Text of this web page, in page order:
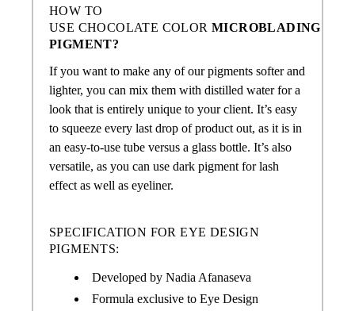
HOW TO
USE CHOCOLATE COLOR MICROBLADING
PIGMENT?
If you want to make any of our pigments softer and
lighter, you can mix them with distilled water for a
look that is entirely unique to your client. It’s easy
to squeeze every last drop of product out, as it is in
an easy-to-use tube versus a glass bottle. It’s also
versatile, as you can use dark pigment for lash
effect as well as eyeliner.
SPECIFICATION FOR EYE DESIGN
PIGMENTS:
Developed by Nadia Afanaseva
Formula exclusive to Eye Design